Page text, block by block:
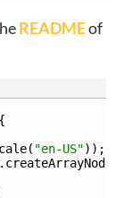
READMEof
{
( "en-US") ) ;
. createArrayNode